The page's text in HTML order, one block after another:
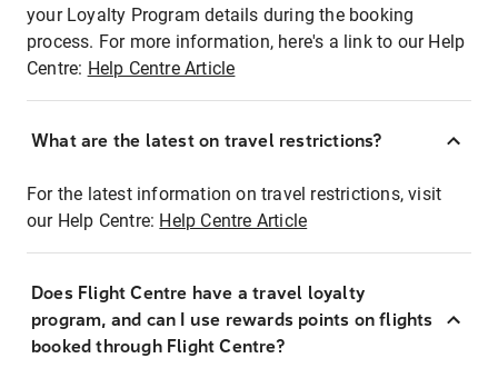
your Loyalty Program details during the booking
process. For more information, here's a link to our Help
Centre: Help Centre Article
What are the latest on travel restrictions?
For the latest information on travel restrictions, visit
our Help Centre: Help Centre Article
Does Flight Centre have a travel loyalty
program, and can I use rewards points on flights
booked through Flight Centre?